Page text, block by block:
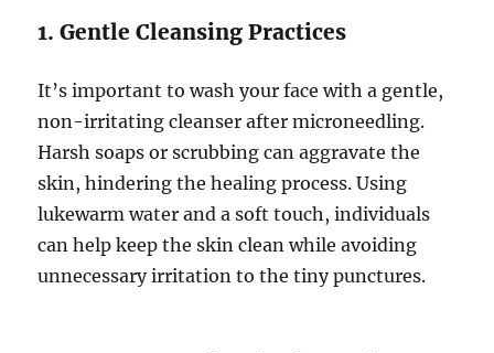
1. Gentle Cleansing Practices
It’s important to wash your face with a gentle,
non-irritating cleanser after microneedling.
Harsh soaps or scrubbing can aggravate the
skin, hindering the healing process. Using
lukewarm water and a soft touch, individuals
can help keep the skin clean while avoiding
unnecessary irritation to the tiny punctures.